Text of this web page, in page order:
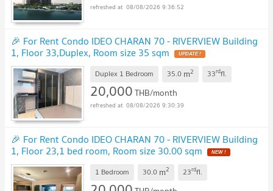
08/08/2026 9:36:52
🎉 For Rent Condo IDEO CHARAN 70 - RIVERVIEW Building
1, Floor 33,Duplex, Room size 35 sqm UPDATE !
Duplex 1 Bedroom 35.0 m2 33rdfl.
20,000THB/month
08/08/2026 9:30:39
🎉 For Rent Condo IDEO CHARAN 70 - RIVERVIEW Building
1, Floor 23,1 bed room, Room size 30.00 sqm NEW !
1 Bedroom 30.0 m2 23rdfl.